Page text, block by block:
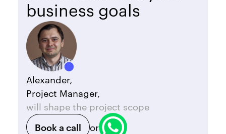
Alexander,
Project Manager,
will shape the project scope
Book a call
or
business goals